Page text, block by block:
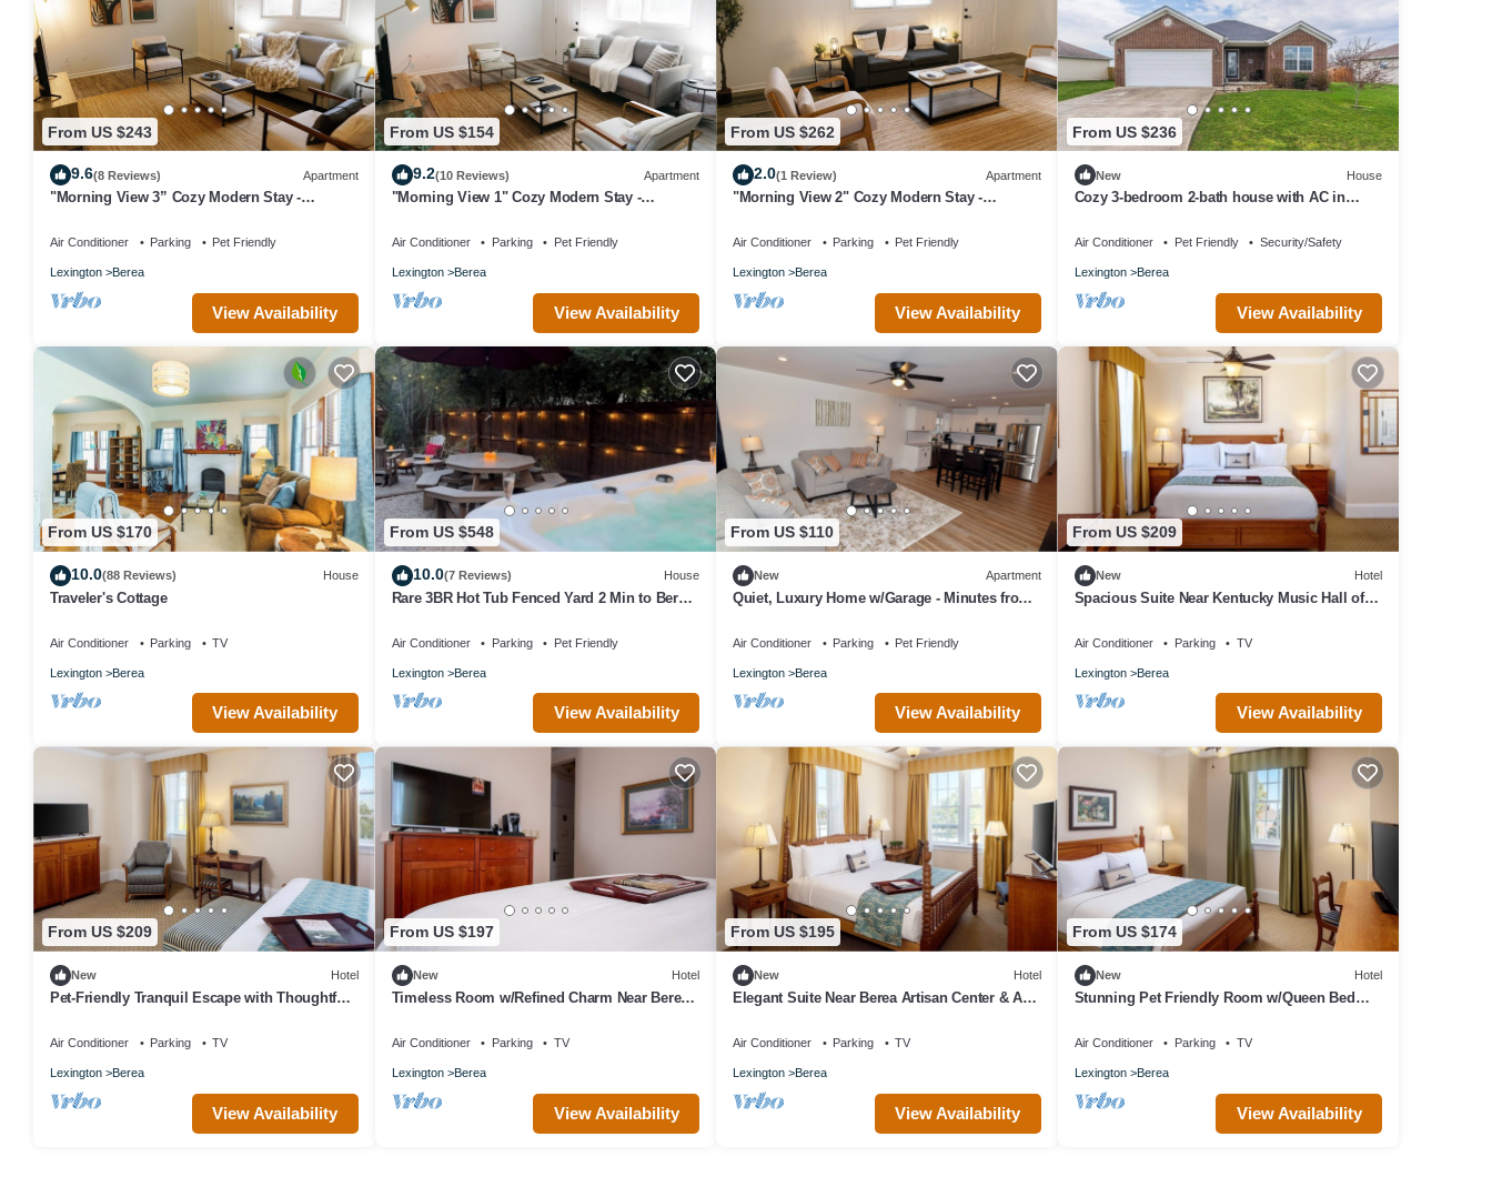
From US $243
9.6(8 Reviews) Apartment
"Morning View 3” Cozy Modern Stay -
Air Conditioner Parking Pet Friendly
Lexington Berea
View Availability
From US $154
9.2(10 Reviews) Apartment
"Morning View 1" Cozy Modern Stay -
Air Conditioner Parking Pet Friendly
Lexington Berea
View Availability
From US $262
2.0(1 Review) Apartment
"Morning View 2" Cozy Modern Stay -
Air Conditioner Parking Pet Friendly
Lexington Berea
View Availability
From US $236
New House
Cozy 3-bedroom 2-bath house with AC in
Air Conditioner Pet Friendly Security/Safety
Lexington Berea
View Availability
From US $170
10.0(88 Reviews) House
Traveler's Cottage
Air Conditioner Parking TV
Lexington Berea
View Availability
From US $548
10.0(7 Reviews) House
Rare 3BR Hot Tub Fenced Yard 2 Min to Berea
Air Conditioner Parking Pet Friendly
Lexington Berea
View Availability
From US $110
New Apartment
Quiet, Luxury Home w/Garage - Minutes from
Air Conditioner Parking Pet Friendly
Lexington Berea
View Availability
From US $209
New Hotel
Spacious Suite Near Kentucky Music Hall of
Air Conditioner Parking TV
Lexington Berea
View Availability
From US $209
New Hotel
Pet-Friendly Tranquil Escape with Thoughtful
Air Conditioner Parking TV
Lexington Berea
View Availability
From US $197
New Hotel
Timeless Room w/Refined Charm Near Berea
Air Conditioner Parking TV
Lexington Berea
View Availability
From US $195
New Hotel
Elegant Suite Near Berea Artisan Center & Arts
Air Conditioner Parking TV
Lexington Berea
View Availability
From US $174
New Hotel
Stunning Pet Friendly Room w/Queen Bed
Air Conditioner Parking TV
Lexington Berea
View Availability